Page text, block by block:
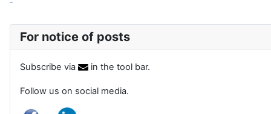
For notice of posts
Subscribe via in the tool bar.
Follow us on social media.